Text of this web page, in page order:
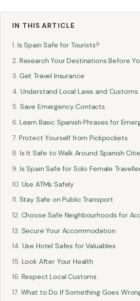
IN THIS ARTICLE
Is Spain Safe for Tourists?
Research Your Destinations Before
Get Travel Insurance
Understand Local Laws and Customs
Save Emergency Contacts
Learn Basic Spanish Phrases for
Protect Yourself from Pickpockets
Is It Safe to Walk Around Spanish
Is Spain Safe for Solo Female
Use ATMs Safely
Stay Safe on Public Transport
Choose Safe Neighbourhoods for
Secure Your Accommodation
Use Hotel Safes for Valuables
Look After Your Health
Respect Local Customs
What to Do If Something Goes